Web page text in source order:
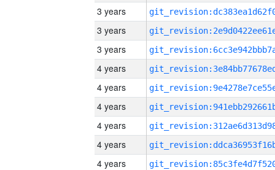
3 years
3 years
3 years
4 years
4 years
4 years
4 years
4 years
4 years